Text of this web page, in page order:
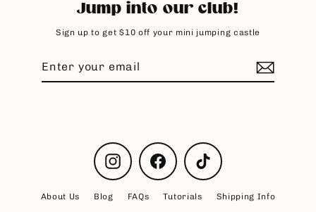
Jump into our club!
Sign up to get $10 off your mini jumping castle
email
InstagramFacebook TikTok
About Us Blog FAQs Tutorials
Shipping Info